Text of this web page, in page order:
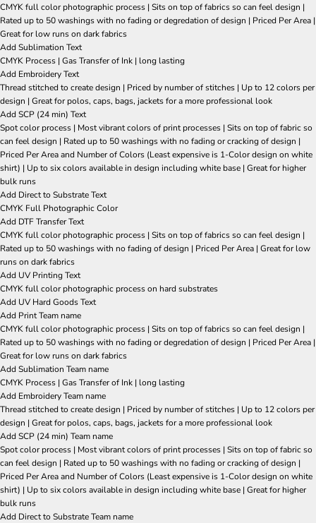
CMYK full color photographic process | Sits on top of fabrics so can feel design |
Rated up to 50 washings with no fading or degredation of design | Priced Per Area |
Great for low runs on dark fabrics
Add Sublimation Text
CMYK Process | Gas Transfer of Ink | long lasting
Add Embroidery Text
Thread stitched to create design | Priced by number of stitches | Up to 12 colors per
design | Great for polos, caps, bags, jackets for a more professional look
Add SCP (24 min) Text
Spot color process | Most vibrant colors of print processes | Sits on top of fabric so
can feel design | Rated up to 50 washings with no fading or cracking of design |
Priced Per Area and Number of Colors (Least expensive is 1-Color design on white
shirt) | Up to six colors available in design including white base | Great for higher
bulk runs
Add Direct to Substrate Text
CMYK Full Photographic Color
Add DTF Transfer Text
CMYK full color photographic process | Sits on top of fabrics so can feel design |
Rated up to 50 washings with no fading of design | Priced Per Area | Great for low
runs on dark fabrics
Add UV Printing Text
CMYK full color photographic process on hard substrates
Add UV Hard Goods Text
Add Print Team name
CMYK full color photographic process | Sits on top of fabrics so can feel design |
Rated up to 50 washings with no fading or degredation of design | Priced Per Area |
Great for low runs on dark fabrics
Add Sublimation Team name
CMYK Process | Gas Transfer of Ink | long lasting
Add Embroidery Team name
Thread stitched to create design | Priced by number of stitches | Up to 12 colors per
design | Great for polos, caps, bags, jackets for a more professional look
Add SCP (24 min) Team name
Spot color process | Most vibrant colors of print processes | Sits on top of fabric so
can feel design | Rated up to 50 washings with no fading or cracking of design |
Priced Per Area and Number of Colors (Least expensive is 1-Color design on white
shirt) | Up to six colors available in design including white base | Great for higher
bulk runs
Add Direct to Substrate Team name